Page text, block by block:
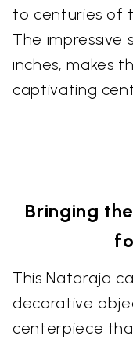
to centuries of
The impressive
inches, makes
captivating
Bringing
This Nataraja
decorative
centerpiece